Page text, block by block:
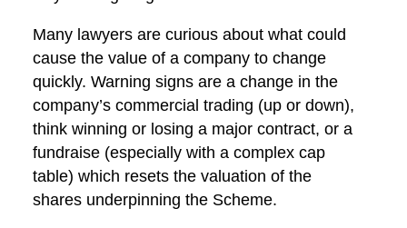
Many lawyers are curious about what could
cause the value of a company to change
quickly. Warning signs are a change in the
company’s commercial trading (up or down),
think winning or losing a major contract, or a
fundraise (especially with a complex cap
table) which resets the valuation of the
shares underpinning the Scheme.